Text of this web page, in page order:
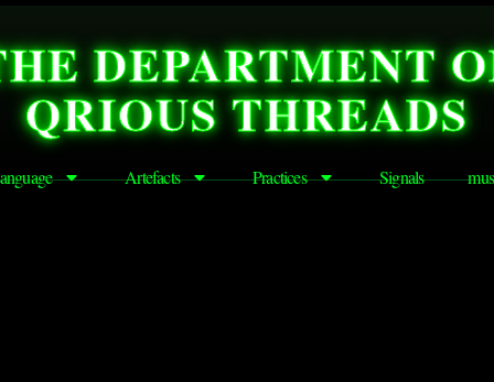
DEPARTMENT
QRIOUS THREADS
Artefacts Practices Signals